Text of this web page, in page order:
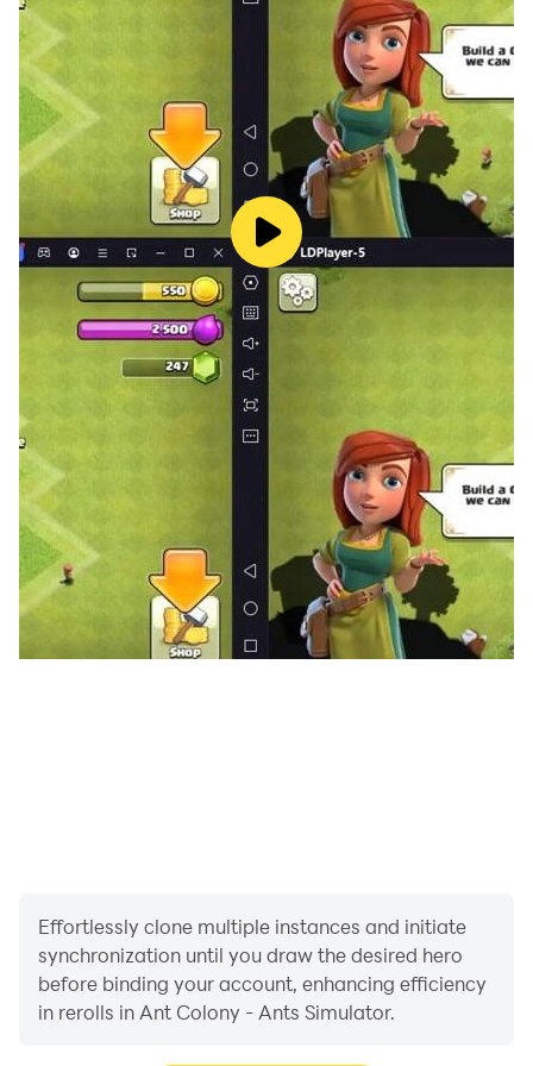
Effortlessly clone multiple instances and initiate
synchronization until you draw the desired hero
before binding your account, enhancing efficiency
in rerolls in Ant Colony - Ants Simulator.